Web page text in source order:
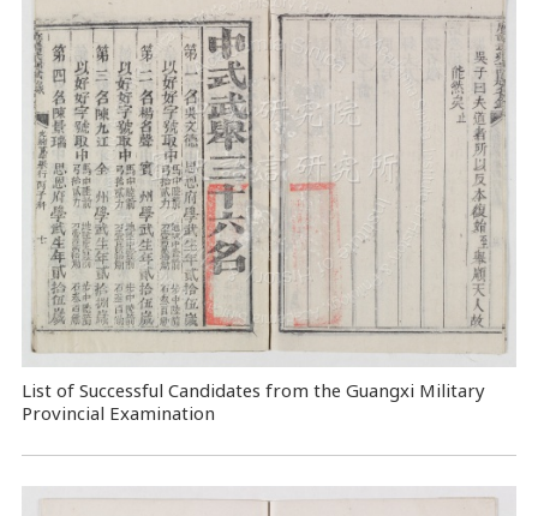
List of Successful Candidates from the Guangxi Military
Provincial Examination